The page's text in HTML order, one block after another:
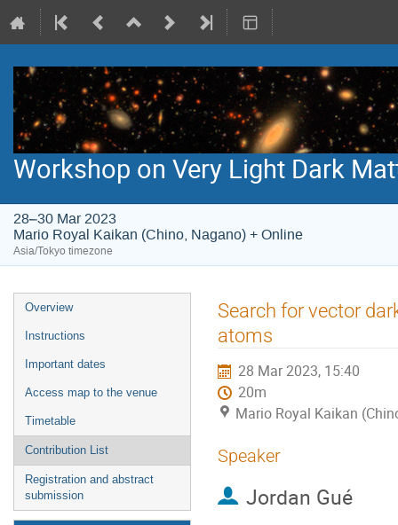
Workshop on Very Light Dark
28–30 Mar 2023
Mario Royal Kaikan (Chino, Nagano) + Online
Asia/Tokyo timezone
Event
menu
Overview
Instructions
Important dates
Access map to the venue
Timetable
Contribution List
Registration and abstract
submission
Search for vector
atoms
28 Mar 2023, 15:40
20m
Mario Royal Kaikan
Speaker
Jordan Gué